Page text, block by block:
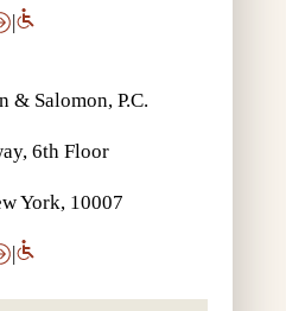
|
& Salomon, P.C.
6th Floor
York, 10007
|